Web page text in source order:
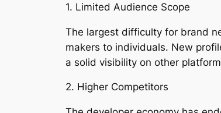
1. Limited Audience Scope
The largest difficulty for brand
makers to individuals. New
a solid visibility on other
2. Higher Competitors